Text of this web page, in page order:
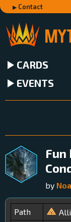
Contact
CARDS
EVENTS
Fun
by
Path